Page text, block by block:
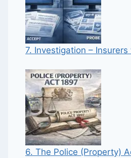
7. Investigation – Insurers
6. The Police (Property)